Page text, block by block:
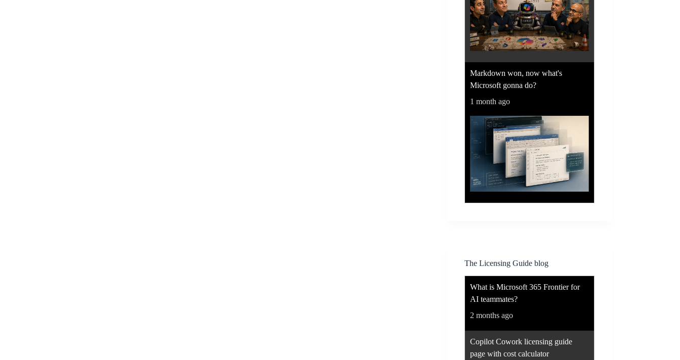
Markdown won, now what's
Microsoft gonna do?
1 month ago
The Licensing Guide blog
What is Microsoft 365 Frontier for
AI teammates?
2 months ago
Copilot Cowork licensing guide
page with cost calculator